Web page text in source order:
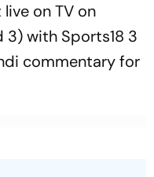
on TV on
3) with Sports18 3
commentary for